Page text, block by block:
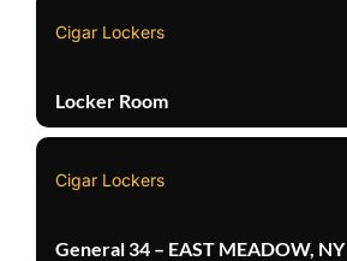
Cigar Lockers
Locker Room
Cigar Lockers
General 34 – EAST MEADOW, NY